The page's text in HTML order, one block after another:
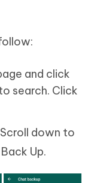
and click
search. Click
down to
Up.